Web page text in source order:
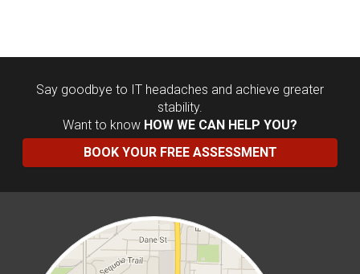
Say goodbye to IT headaches and achieve greater
stability.
Want to know HOW WE CAN HELP YOU?
BOOK YOUR FREE ASSESSMENT